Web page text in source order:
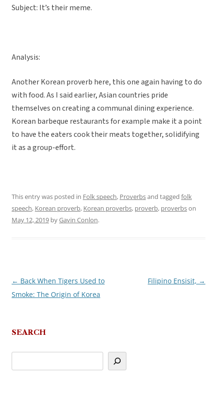
Subject: It’s their meme.
Analysis:
Another Korean proverb here, this one again having to do
with food. As I said earlier, Asian countries pride
themselves on creating a communal dining experience.
Korean barbeque restaurants for example make it a point
to have the eaters cook their meats together, solidifying
it as a group-effort.
This entry was posted in Folk speech, Proverbsand tagged folk
speech, Korean proverb, Korean proverbs, proverb, proverbson
May 12, 2019 byGavin Conlon.
Post
navigation
← Back When Tigers Used to
Smoke: The Origin of Korea
Filipino Ensisit, →
SEARCH